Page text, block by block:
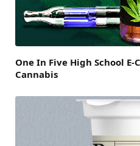
One In Five High School
Cannabis